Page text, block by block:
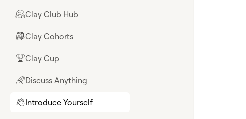
🤗Clay Club Hub
🎒Clay Cohorts
🏆Clay Cup
🌈Discuss Anything
👋Introduce Yourself